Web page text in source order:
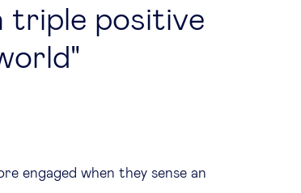
triple positive
engaged when they sense an